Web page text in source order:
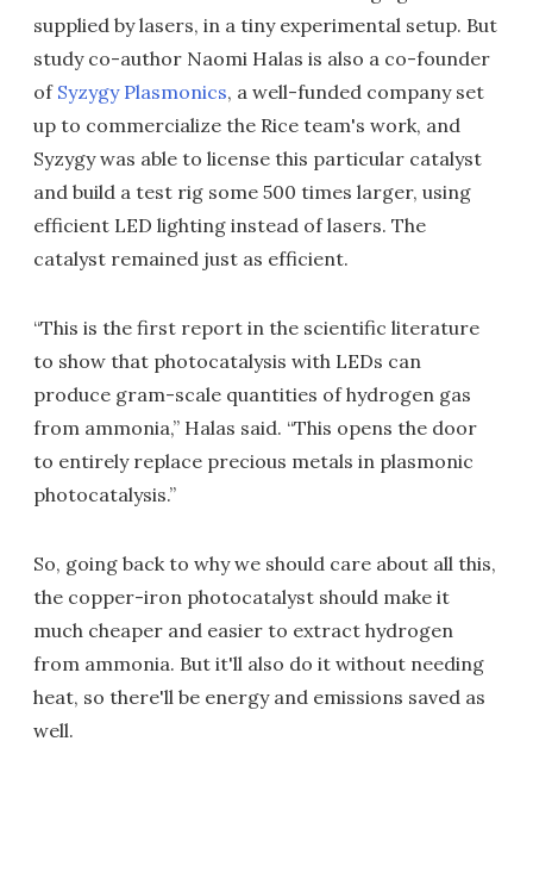
supplied by lasers, in a tiny experimental setup. But
study co-author Naomi Halas is also a co-founder
of Syzygy Plasmonics, a well-funded company set
up to commercialize the Rice team's work, and
Syzygy was able to license this particular catalyst
and build a test rig some 500 times larger, using
efficient LED lighting instead of lasers. The
catalyst remained just as efficient.
“This is the first report in the scientific literature
to show that photocatalysis with LEDs can
produce gram-scale quantities of hydrogen gas
from ammonia,” Halas said. “This opens the door
to entirely replace precious metals in plasmonic
photocatalysis.”
So, going back to why we should care about all this,
the copper-iron photocatalyst should make it
much cheaper and easier to extract hydrogen
from ammonia. But it'll also do it without needing
heat, so there'll be energy and emissions saved as
well.